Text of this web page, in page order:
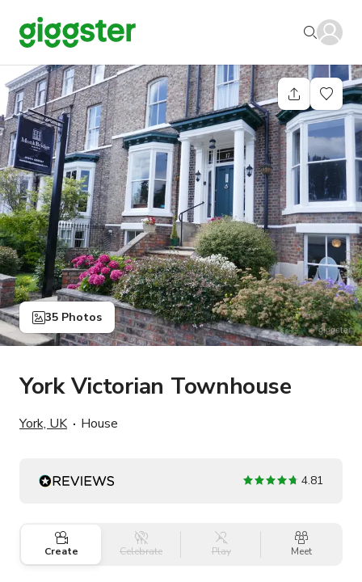
35 Photos
York Victorian Townhouse
York, UK House
4.81
Create Celebrate Play Meet